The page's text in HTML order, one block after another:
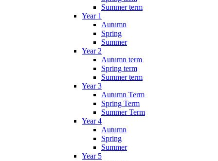
Summer term
Year 1
Autumn
Spring
Summer
Year 2
Autumn term
Spring term
Summer term
Year 3
Autumn Term
Spring Term
Summer Term
Year 4
Autumn
Spring
Summer
Year 5